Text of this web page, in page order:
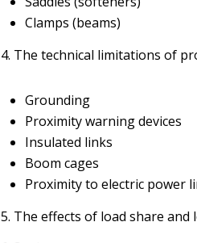
Clamps (beams)
4. The technical limitations of
Grounding
Proximity warning devices
Insulated links
Boom cages
Proximity to electric power
5. The effects of load share